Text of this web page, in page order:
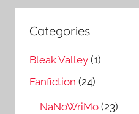
Categories
Bleak Valley (1)
Fanfiction (24)
NaNoWriMo (23)